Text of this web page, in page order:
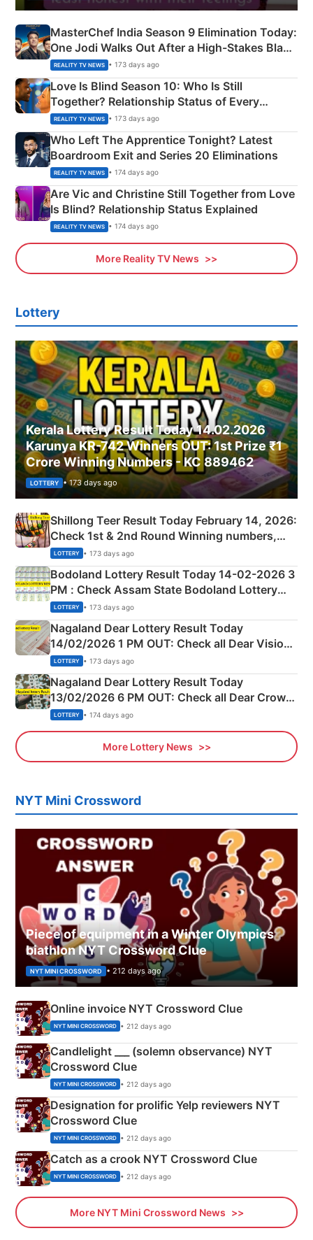
MasterChef India Season 9 Elimination Today:
One Jodi Walks Out After a High-Stakes Black
Apron Challenge
REALITY TV NEWS • 173 days ago
Love Is Blind Season 10: Who Is Still
Together? Relationship Status of Every
Couple Explained
REALITY TV NEWS • 173 days ago
Who Left The Apprentice Tonight? Latest
Boardroom Exit and Series 20 Eliminations
REALITY TV NEWS • 174 days ago
Are Vic and Christine Still Together from Love
Is Blind? Relationship Status Explained
REALITY TV NEWS • 174 days ago
More Reality TV News
Lottery
Kerala Lottery Result Today 14.02.2026
Karunya KR-742 Winners OUT: 1st Prize ₹1
Crore Winning Numbers - KC 889462
LOTTERY • 173 days ago
Shillong Teer Result Today February 14, 2026:
Check 1st & 2nd Round Winning numbers,
Shillong Teer Common Number & Result List
here
LOTTERY • 173 days ago
Bodoland Lottery Result Today 14-02-2026 3
PM : Check Assam State Bodoland Lottery
Full Winners Lists here
LOTTERY • 173 days ago
Nagaland Dear Lottery Result Today
14/02/2026 1 PM OUT: Check all Dear Vision
Morning Saturday Winning Numbers Here
LOTTERY • 173 days ago
Nagaland Dear Lottery Result Today
13/02/2026 6 PM OUT: Check all Dear Crown
Day Friday Winning Numbers Here
LOTTERY • 174 days ago
More Lottery News
NYT Mini Crossword
Piece of equipment in a Winter Olympics
biathlon NYT Crossword Clue
NYT MINI CROSSWORD • 212 days ago
Online invoice NYT Crossword Clue
NYT MINI CROSSWORD • 212 days ago
Candlelight ___ (solemn observance) NYT
Crossword Clue
NYT MINI CROSSWORD • 212 days ago
Designation for prolific Yelp reviewers NYT
Crossword Clue
NYT MINI CROSSWORD • 212 days ago
Catch as a crook NYT Crossword Clue
NYT MINI CROSSWORD • 212 days ago
More NYT Mini Crossword News